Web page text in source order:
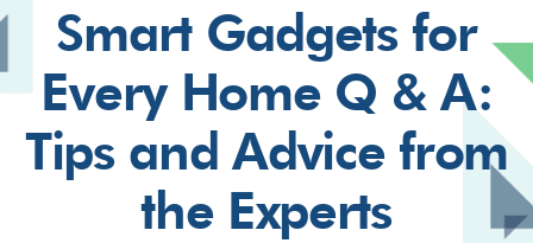
Smart Gadgets for
Every Home Q & A:
Tips and Advice from
the Experts